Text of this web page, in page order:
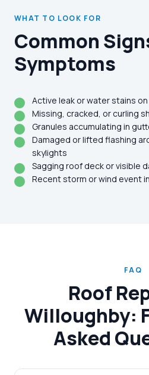
WHAT TO LOOK FOR
Common
Symptoms
Active leak or water stains
Missing, cracked, or curling
Granules accumulating in
Damaged or lifted flashing
skylights
Sagging roof deck or visible
Recent storm or wind event
FAQ
Roof
Willoughby:
Asked